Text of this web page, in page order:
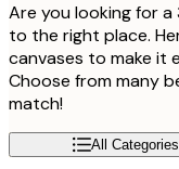
Are you looking for
to the right place.
canvases to make it
Choose from many
match!
All Categories